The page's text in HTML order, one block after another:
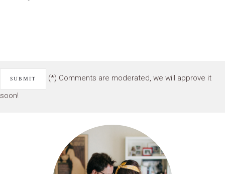
(*) Comments are moderated, we will approve it
soon!